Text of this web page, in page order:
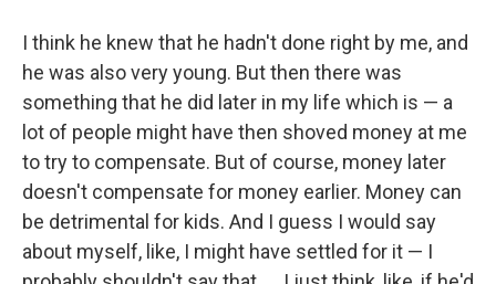
I think he knew that he hadn't done right by me, and
he was also very young. But then there was
something that he did later in my life which is — a
lot of people might have then shoved money at me
to try to compensate. But of course, money later
doesn't compensate for money earlier. Money can
be detrimental for kids. And I guess I would say
about myself, like, I might have settled for it — I